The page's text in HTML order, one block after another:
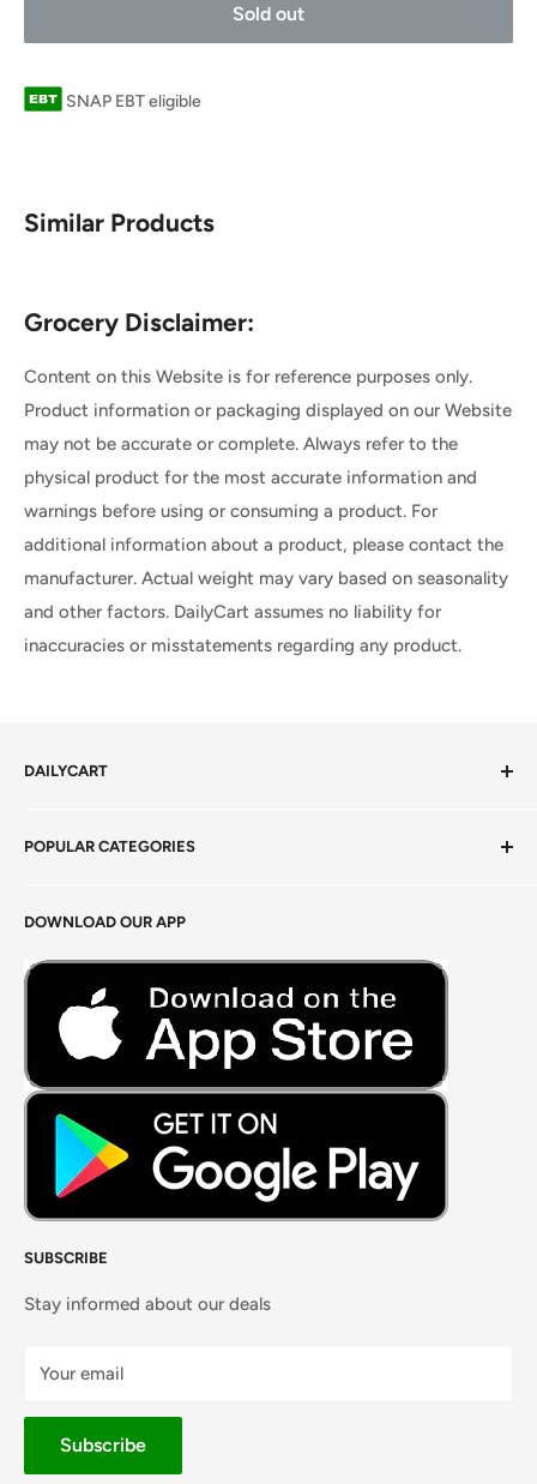
Sold out
SNAP EBT eligible
Similar Products
Grocery Disclaimer:
Content on this Website is for reference purposes only.
Product information or packaging displayed on our Website
may not be accurate or complete. Always refer to the
physical product for the most accurate information and
warnings before using or consuming a product. For
additional information about a product, please contact the
manufacturer. Actual weight may vary based on seasonality
and other factors. DailyCart assumes no liability for
inaccuracies or misstatements regarding any product.
DAILYCART
Terms of Service
Careers
DOWNLOAD OUR APP
SUBSCRIBE
Stay informed about our deals
Your email
Subscribe
POPULAR CATEGORIES
Foods Grains & Flours
Fresh Meat
Masalas, Spices & Pastes